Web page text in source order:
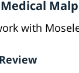
with